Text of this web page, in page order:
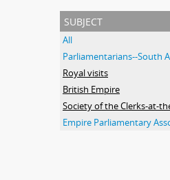
subject
All
Parliamentarians--South
Royal visits
British Empire
Empire Parliamentary